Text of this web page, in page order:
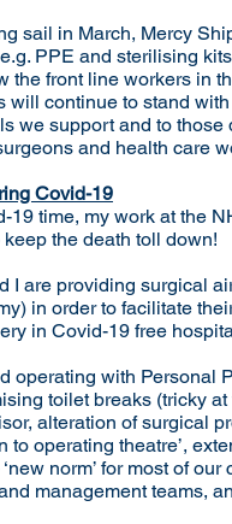
sail in March, Mercy
PPE and sterilising
the front line workers in
will continue to stand
we support and to
and health care
Covid-19
19 time, my work at the
the death toll down!
I are providing surgical
in order to facilitate
in Covid-19 free
operating with Personal
toilet breaks (tricky
alteration of surgical
to operating theatre’,
norm’ for most of
management teams,